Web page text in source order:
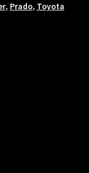
, Prado, Toyota